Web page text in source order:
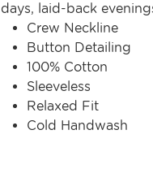
days, laid-back
Crew Neckline
Button Detailing
100% Cotton
Sleeveless
Relaxed Fit
Cold Handwash